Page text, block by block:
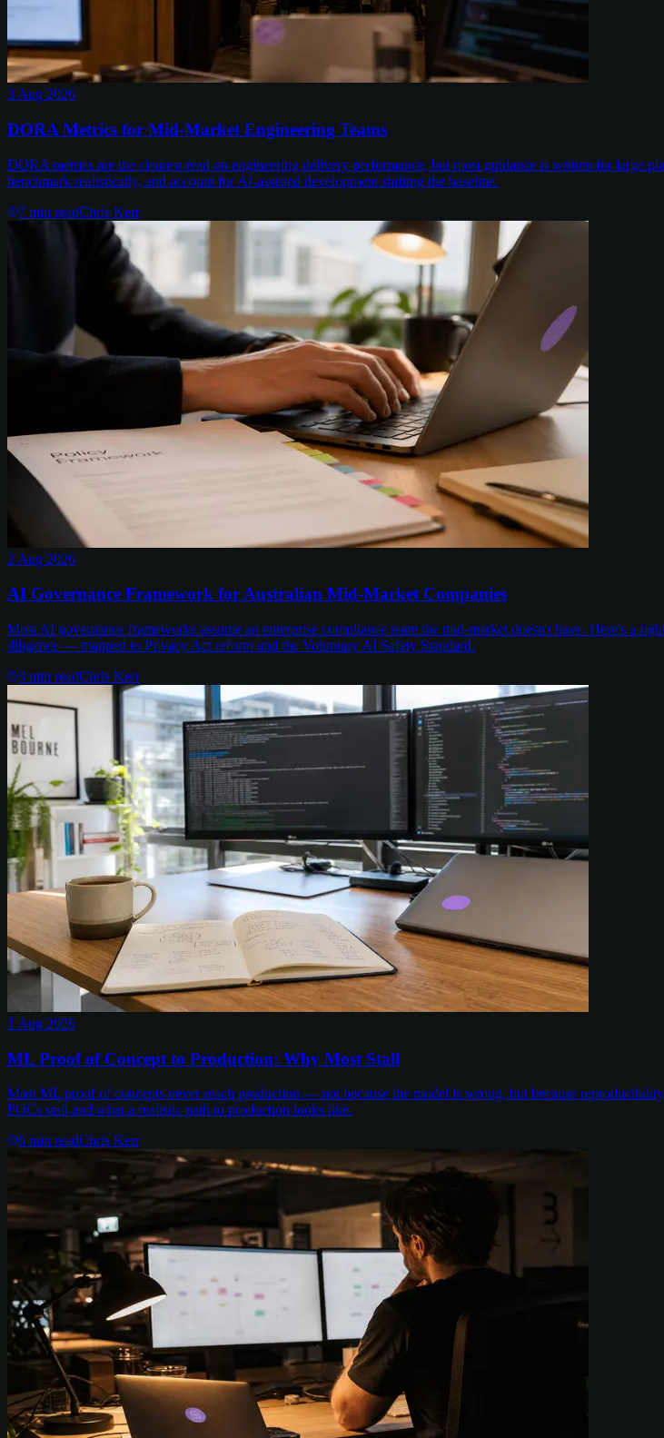
3 Aug 2026
DORA Metrics for Mid-Market Engineering Teams
DORA metrics are the clearest read on engineering delivery performance, but most guidance is written for large
benchmark realistically, and account for AI-assisted development shifting the baseline.
7 min readChris Kerr
2 Aug 2026
AI Governance Framework for Australian Mid-Market Companies
Most AI governance frameworks assume an enterprise compliance team the mid-market doesn't have. Here's a
diligence — mapped to Privacy Act reform and the Voluntary AI Safety Standard.
3 min readChris Kerr
1 Aug 2026
ML Proof of Concept to Production: Why Most Stall
Most ML proof of concepts never reach production — not because the model is wrong, but because
POCs stall and what a realistic path to production looks like.
6 min readChris Kerr